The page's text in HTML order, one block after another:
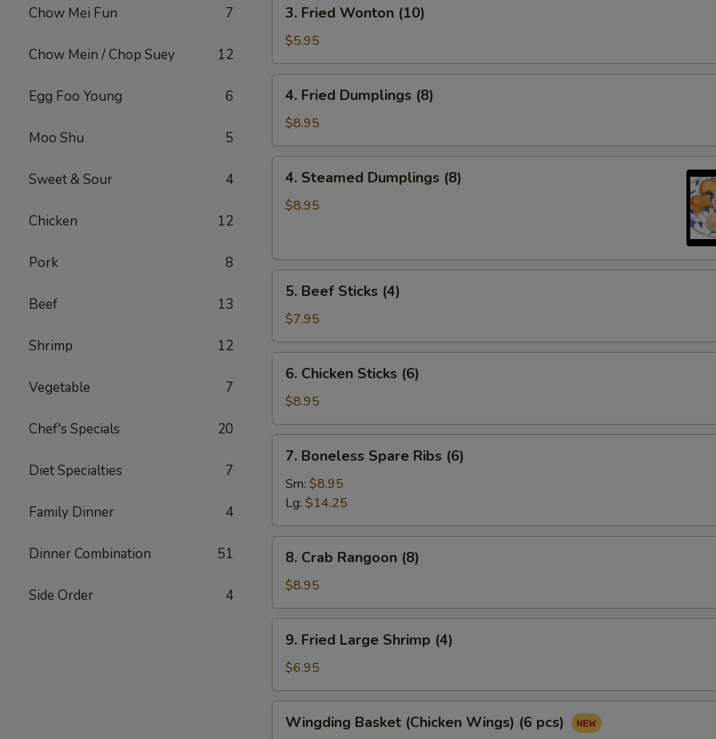
Chow Mei Fun 7
Chow Mein / Chop Suey 12
Egg Foo Young 6
Moo Shu 5
Sweet & Sour 4
Chicken 12
Pork 8
Beef 13
Shrimp 12
Vegetable 7
Chef's Specials 20
Diet Specialties 7
Family Dinner 4
Dinner Combination 51
Side Order 4
Fried
Wonton
(10)
3. Fried Wonton (10)
$5.95
Fried
Dumplings
(8)
4. Fried Dumplings (8)
$8.95
Steamed
Dumplings
4. Steamed Dumplings (8)
$8.95
Beef
Sticks
(4)
5. Beef Sticks (4)
$7.95
Chicken
Sticks
(6)
6. Chicken Sticks (6)
$8.95
Boneless
Spare
Ribs
(6)
7. Boneless Spare Ribs (6)
Sm: $8.95
Lg: $14.25
Crab
Rangoon
(8)
8. Crab Rangoon (8)
$8.95
Fried
Large
Shrimp
(4)
9. Fried Large Shrimp (4)
$6.95
Basket
Wingding Basket (Chicken Wings) (6 pcs)